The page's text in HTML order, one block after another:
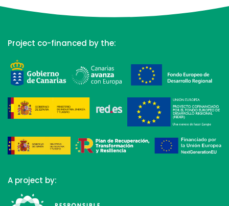
Project co-financed by the:
A project by: